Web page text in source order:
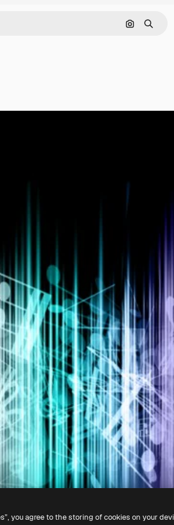
Cerca per
Ricerca
you agree to the storing of cookies on your